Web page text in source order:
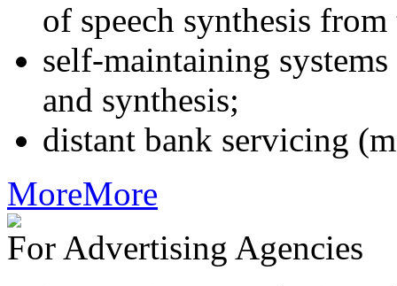
of speech synthesis
self-maintaining
and synthesis;
distant bank servicing
MoreMore
For Advertising Agencies